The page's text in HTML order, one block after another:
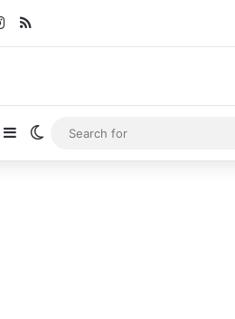
Instagram
RSS
Article
SidebarSwitch skin